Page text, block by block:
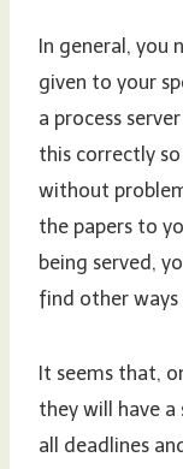
In general, you
given to your
a process
this correctly
without
the papers to
being served,
find other ways
It seems that,
they will have
all deadlines